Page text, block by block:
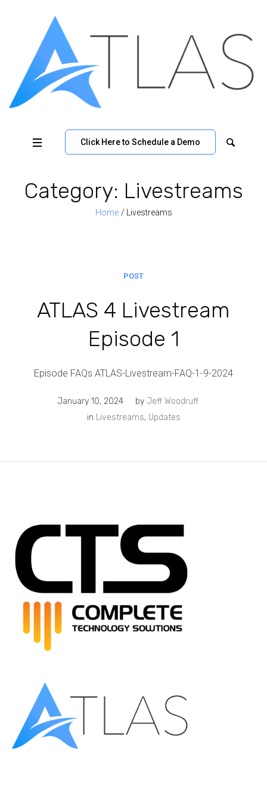
Click Here to Schedule a Demo
Category: Livestreams
Home / Livestreams
POST
ATLAS 4 Livestream
Episode 1
Episode FAQs ATLAS-Livestream-FAQ-1-9-2024
January 10, 2024 by Jeff Woodruff
in Livestreams, Updates